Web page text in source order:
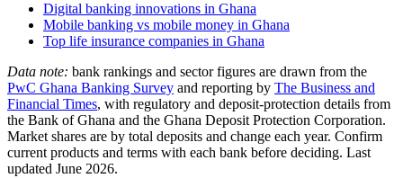
Digital banking innovations in Ghana
Mobile banking vs mobile money in Ghana
Top life insurance companies in Ghana
Data note: bank rankings and sector figures are drawn from the
PwC Ghana Banking Survey and reporting by The Business and
Financial Times, with regulatory and deposit-protection details from
the Bank of Ghana and the Ghana Deposit Protection Corporation.
Market shares are by total deposits and change each year. Confirm
current products and terms with each bank before deciding. Last
updated June 2026.